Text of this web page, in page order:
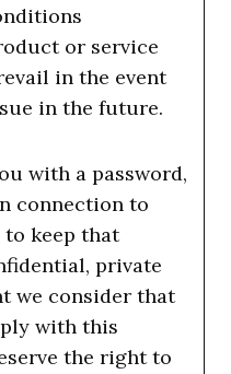
or service
in the event
in the future.
with a password,
connection to
to keep that
private
we consider that
with this
the right to